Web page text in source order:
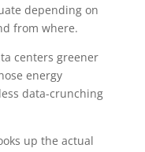
depending on
from where.
centers greener
energy
data-crunching
up the actual